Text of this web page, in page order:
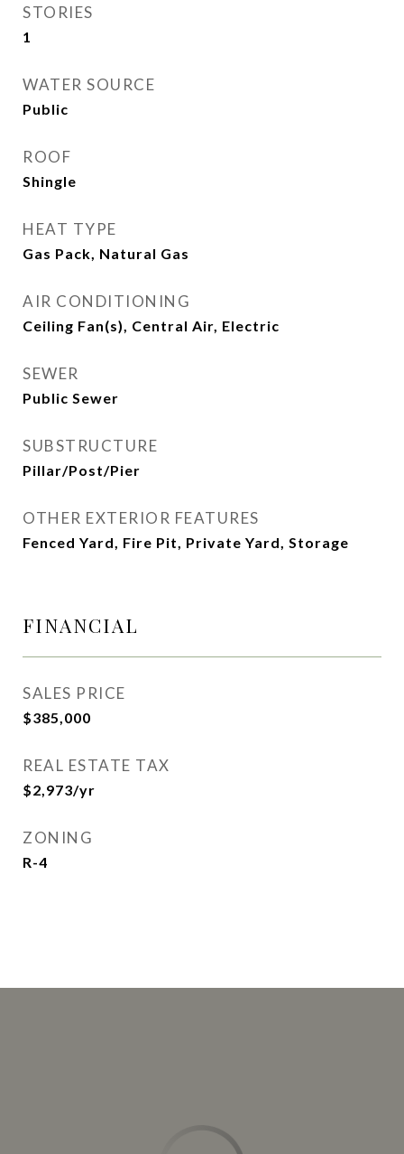
STORIES
1
WATER SOURCE
Public
ROOF
Shingle
HEAT TYPE
Gas Pack, Natural Gas
AIR CONDITIONING
Ceiling Fan(s), Central Air, Electric
SEWER
Public Sewer
SUBSTRUCTURE
Pillar/Post/Pier
OTHER EXTERIOR FEATURES
Fenced Yard, Fire Pit, Private Yard, Storage
FINANCIAL
SALES PRICE
$385,000
REAL ESTATE TAX
$2,973/yr
ZONING
R-4